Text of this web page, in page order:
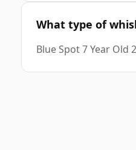
What type of
Blue Spot 7 Year Old